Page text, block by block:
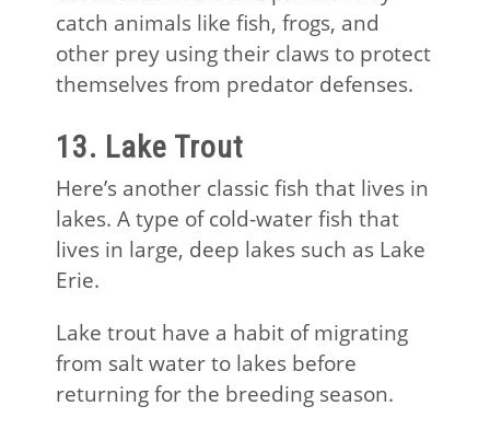
catch animals like fish, frogs, and
other prey using their claws to protect
themselves from predator defenses.
13. Lake Trout
Here’s another classic fish that lives in
lakes. A type of cold-water fish that
lives in large, deep lakes such as Lake
Erie.
Lake trout have a habit of migrating
from salt water to lakes before
returning for the breeding season.